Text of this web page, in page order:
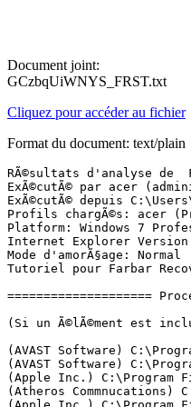
Document joint:
GCzbqUiWNYS_FRST.txt
Cliquez pour accéder au fichier
Format du document: text/plain
RÃ©sultats d'analyse de  Farbar Recovery Scan Tool (FRST) (x64) Version: 15-03-2017
ExÃ©cutÃ© par acer (administrateur) sur ACER-PC (25-03-2017 00:40:28)
ExÃ©cutÃ© depuis C:\Users\acer\Desktop
Profils chargÃ©s: acer (Profils disponibles: acer & Administrateur)
Platform: Windows 7 Professional Service Pack 1 (X64) Langue: FranÃ§ais (France)
Internet Explorer Version 9 (Navigateur par dÃ©faut: Chrome)
Mode d'amorÃ§age: Normal
Tutoriel pour Farbar Recovery Scan Tool: http://www.geekstogo.com/forum/topic/335081-frst-tutorial-how-to-use-farbar-recovery-scan-tool/

==================== Processus (Avec liste blanche) =================

(Si un Ã©lÃ©ment est inclus dans le fichier fixlist.txt, le processus sera arrÃªtÃ©. Le fichier ne sera pas dÃ©placÃ©.)

(AVAST Software) C:\Program Files\AVAST Software\Avast\AvastSvc.exe
(AVAST Software) C:\Program Files\AVAST Software\Avast\afwServ.exe
(Apple Inc.) C:\Program Files\Common Files\Apple\Mobile Device Support\AppleMobileDeviceService.exe
(Atheros Commnucations) C:\Program Files (x86)\Bluetooth Suite\AdminService.exe
(Apple Inc.) C:\Program Files\Bonjour\mDNSResponder.exe
(Dritek System Inc.) C:\Program Files (x86)\Launch Manager\dsiwmis.exe
(Intel(R) Corporation) C:\Program Files\Intel\iCLS Client\HeciServer.exe
(Dritek System Inc.) C:\Program Files (x86)\Launch Manager\LMutilps32.exe
(Intel Corporation) C:\Program Files (x86)\Intel\Intel(R) Management Engine Components\DAL\Jhi_service.exe
(CybelSoft) C:\Program Files\ma-config.com\MaConfigAgent.exe
() C:\Windows\SysWOW64\PnkBstrA.exe
() C:\Windows\SysWOW64\PnkBstrB.exe
(Intel Corporation) C:\Windows\System32\igfxtray.exe
(Intel Corporation) C:\Windows\System32\hkcmd.exe
(Intel Corporation) C:\Windows\System32\igfxpers.exe
(ELAN Microelectronics Corp.) C:\Program Files\Elantech\ETDCtrl.exe
(Realtek Semiconductor) C:\Program Files\Realtek\Audio\HDA\RAVCpl64.exe
(Atheros Communications) C:\Program Files (x86)\Bluetooth Suite\BtvStack.exe
(Atheros Commnucations) C:\Program Files (x86)\Bluetooth Suite\AthBtTray.exe
(CANON INC.) C:\Windows\System32\spool\drivers\x64\3\CNAP2LAK.EXE
(Apple Inc.) C:\Program Files\iTunes\iTunesHelper.exe
(CANON INC.) C:\Windows\System32\spool\drivers\x64\3\CNAP2RPK.EXE
(CANON INC.) C:\Windows\System32\spool\drivers\x64\3\CNABFSWK.EXE
(Apple Inc.) C:\Program Files\iPod\bin\iPodService.exe
(Piriform Ltd) C:\Program Files\CCleaner\CCleaner64.exe
(ELAN Microelectronics Corp.) C:\Program Files\Elantech\ETDCtrlHelper.exe
(McAfee, Inc.) C:\Program Files\McAfee Security Scan\3.11.500\SSScheduler.exe
(Dritek System Inc.) C:\Program Files (x86)\Launch Manager\LManager.exe
(AVAST Software) C:\Program Files\AVAST Software\Avast\avastui.exe
(Oracle Corporation) C:\Program Files (x86)\Common Files\Java\Java Update\jusched.exe
(Dritek System Inc.) C:\Program Files (x86)\Launch Manager\MMDx64Fx.exe
(Dritek System Inc.) C:\Program Files (x86)\Launch Manager\LMworker.exe
(Intel